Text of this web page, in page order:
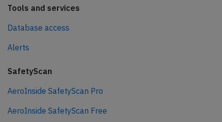
Tools and services
Database access
Alerts
SafetyScan
AeroInside SafetyScan Pro
AeroInside SafetyScan Free